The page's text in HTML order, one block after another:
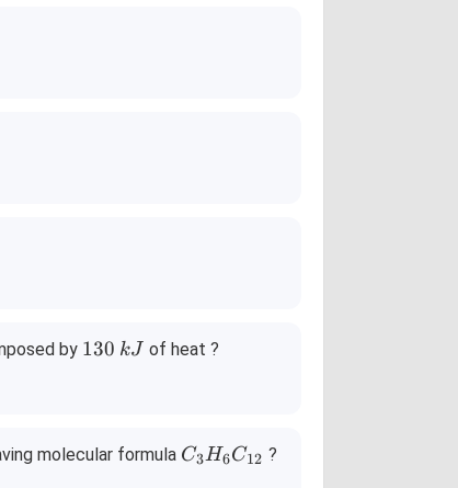
by 1
k
130 kJ of heat ?
molecular formula C
C3H6C12 ?